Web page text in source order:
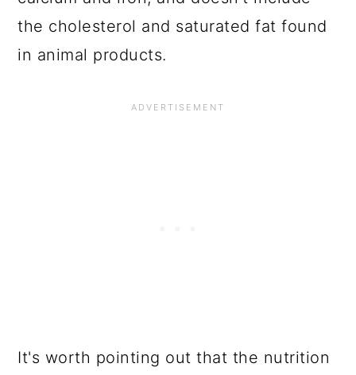
the cholesterol and saturated fat found
in animal products.
It's worth pointing out that the nutrition